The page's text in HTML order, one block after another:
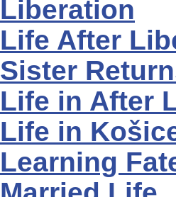
Liberation
Life After
Sister
Life in After
Life in
Learning